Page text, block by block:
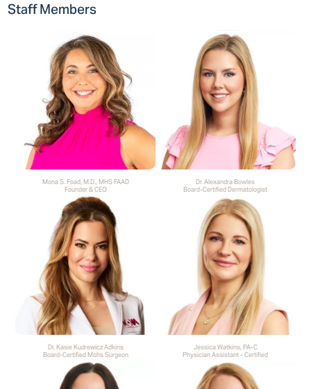
Staff Members
Mona S. Foad, M.D., MHS FAAD
Founder & CEO
Dr. Alexandra Bowles
Board-Certified Dermatologist
Dr. Kasie Kudrewicz Adkins
Board-Certified Mohs Surgeon
Jessica Watkins, PA-C
Physician Assistant - Certified